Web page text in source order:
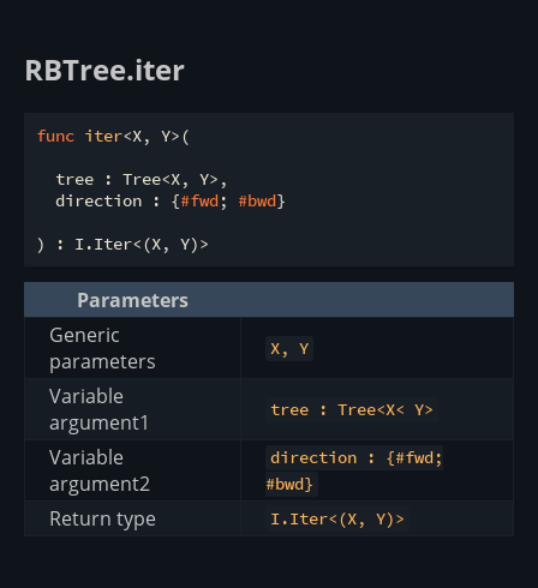
RBTree.iter
func iter<X, Y>(
  tree : Tree<X, Y>,
  direction : {
#fwd; #bwd}
Parameters
Generic
parameters
X, Y
Variable
argument1
tree : Tree<X< Y>
Variable
argument2
direction : {#fwd;
#bwd}
Return type I.Iter<(X, Y)>